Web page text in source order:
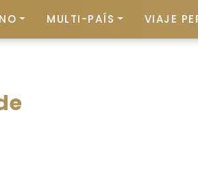
MULTI-PAÍS VIAJE